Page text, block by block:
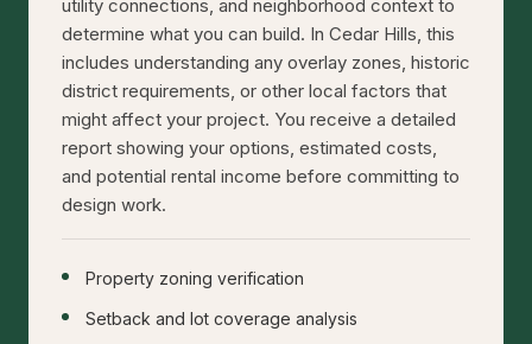
utility connections, and neighborhood context to
determine what you can build. In Cedar Hills, this
includes understanding any overlay zones, historic
district requirements, or other local factors that
might affect your project. You receive a detailed
report showing your options, estimated costs,
and potential rental income before committing to
design work.
Property zoning verification
Setback and lot coverage analysis